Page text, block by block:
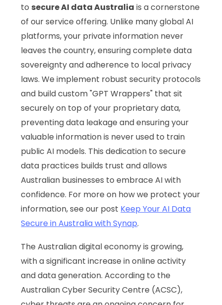
to secure AI data Australia is a cornerstone
of our service offering. Unlike many global AI
platforms, your private information never
leaves the country, ensuring complete data
sovereignty and adherence to local privacy
laws. We implement robust security protocols
and build custom "GPT Wrappers" that sit
securely on top of your proprietary data,
preventing data leakage and ensuring your
valuable information is never used to train
public AI models. This dedication to secure
data practices builds trust and allows
Australian businesses to embrace AI with
confidence. For more on how we protect your
information, see our post Keep Your AI Data
Secure in Australia with Synap.
The Australian digital economy is growing,
with a significant increase in online activity
and data generation. According to the
Australian Cyber Security Centre (ACSC),